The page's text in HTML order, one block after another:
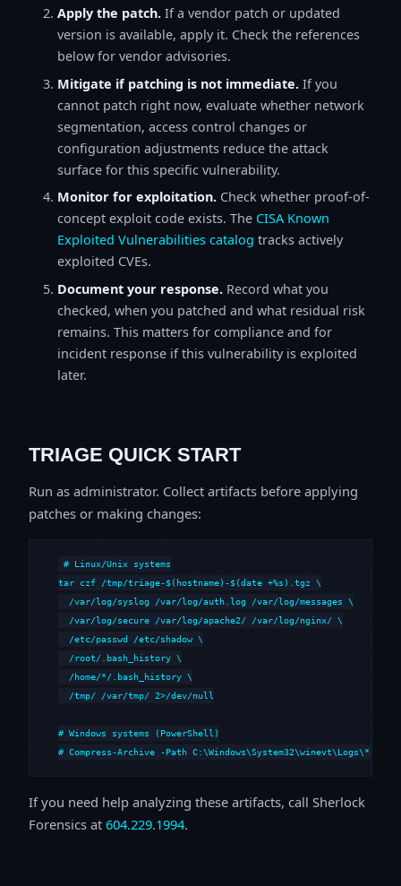
Apply the patch. If a vendor patch or updated
version is available, apply it. Check the references
below for vendor advisories.
Mitigate if patching is not immediate. If you
cannot patch right now, evaluate whether network
segmentation, access control changes or
configuration adjustments reduce the attack
surface for this specific vulnerability.
Monitor for exploitation. Check whether proof-of-
concept exploit code exists. The CISA Known
Exploited Vulnerabilities catalog tracks actively
exploited CVEs.
Document your response. Record what you
checked, when you patched and what residual risk
remains. This matters for compliance and for
incident response if this vulnerability is exploited
later.
TRIAGE QUICK START
Run as administrator. Collect artifacts before applying
patches or making changes:
# Linux/Unix systems
tar czf /tmp/triage-$(hostname)-$(date +%s).tgz \
  /var/log/syslog /var/log/auth.log /var/log/messages \
  /var/log/secure /var/log/apache2/ /var/log/nginx/ \
  /etc/passwd /etc/shadow \
  /root/.bash_history \
  /home/*/.bash_history \
  /tmp/ /var/tmp/ 2>/dev/null
# Windows systems (PowerShell)
# Compress-Archive -Path
If you need help analyzing these artifacts, call Sherlock
Forensics at 604.229.1994.